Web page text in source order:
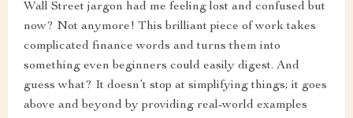
Wall Street jargon had me feeling lost and confused but
now? Not anymore! This brilliant piece of work takes
complicated finance words and turns them into
something even beginners could easily digest. And
guess what? It doesn’t stop at simplifying things; it goes
above and beyond by providing real-world examples